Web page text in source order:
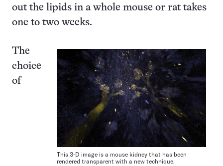
out the lipids in a whole mouse or rat takes
one to two weeks.
This 3-D image is a mouse kidney that has been
rendered transparent with a new technique.
The
choice
of